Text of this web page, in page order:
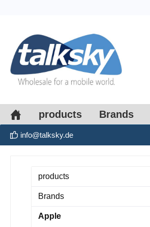
products Brands
info@talksky.de
products
Brands
Apple